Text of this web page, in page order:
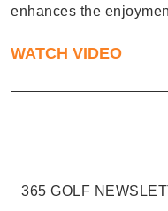
enhances the
WATCH VIDEO
365 GOLF